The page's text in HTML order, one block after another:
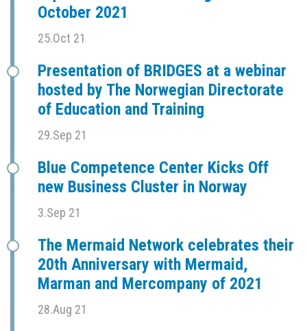
October 2021
25.Oct 21
Presentation of BRIDGES at a webinar
hosted by The Norwegian Directorate
of Education and Training
29.Sep 21
Blue Competence Center Kicks Off
new Business Cluster in Norway
3.Sep 21
The Mermaid Network celebrates their
20th Anniversary with Mermaid,
Marman and Mercompany of 2021
28.Aug 21